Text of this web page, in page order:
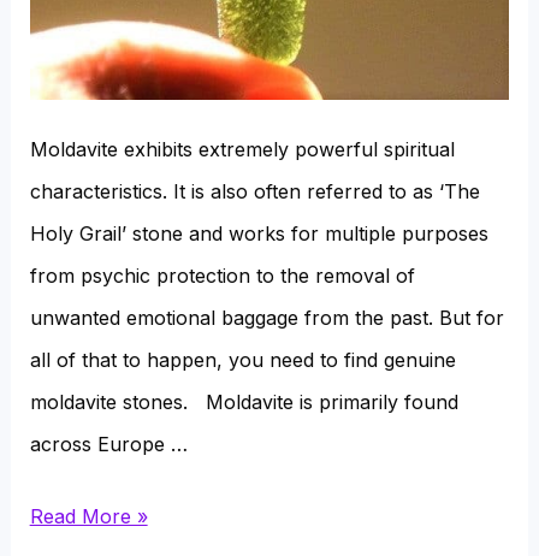
Moldavite exhibits extremely powerful spiritual
characteristics. It is also often referred to as ‘The
Holy Grail’ stone and works for multiple purposes
from psychic protection to the removal of
unwanted emotional baggage from the past. But for
all of that to happen, you need to find genuine
moldavite stones. Moldavite is primarily found
across Europe …
Where
Read More »